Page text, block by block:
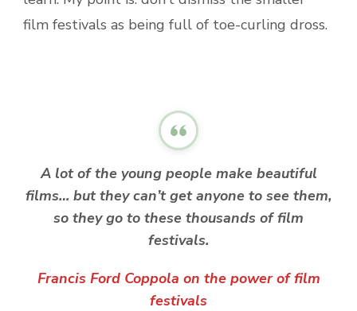
film festivals as being full of toe-curling dross.
A lot of the young people make beautiful
films… but they can’t get anyone to see them,
so they go to these thousands of film
festivals.
Francis Ford Coppola on the power of film
festivals